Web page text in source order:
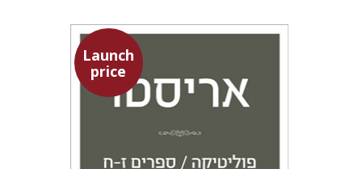
Launch
price
Aristotle